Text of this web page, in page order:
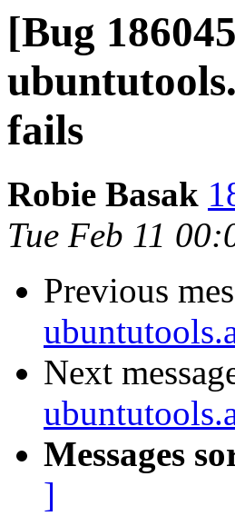
[Bug
fails
Robie Basak
Tue Feb 11
Previous
Next
Messages
]